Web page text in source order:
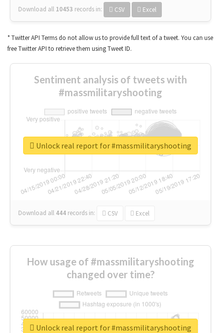
Download all 10453 records in: CSV Excel
* Twitter API Terms do not allow us to provide full text of a tweet. You can use
free Twitter API to retrieve them using Tweet ID.
Sentiment analysis of tweets with
#massmilitaryshooting
Download all 444 records in: CSV Excel
Unlock real report for #massmilitaryshooting
How usage of #massmilitaryshooting
changed over time?
Unlock real report for #massmilitaryshooting